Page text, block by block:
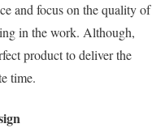
and focus on the quality of
in the work. Although,
product to deliver the
time.